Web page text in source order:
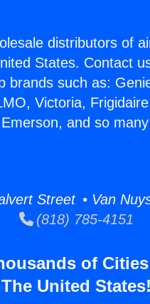
distributors of
States. Contact
brands such as:
Victoria,
and so
Street • Van
(818) 785-4151
of
The United States!